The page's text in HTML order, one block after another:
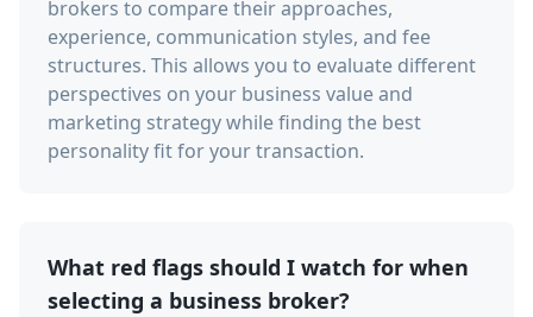
brokers to compare their approaches,
experience, communication styles, and fee
structures. This allows you to evaluate different
perspectives on your business value and
marketing strategy while finding the best
personality fit for your transaction.
What red flags should I watch for when
selecting a business broker?